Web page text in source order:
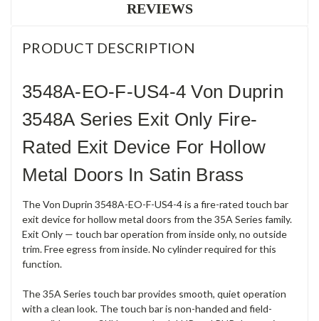
REVIEWS
PRODUCT DESCRIPTION
3548A-EO-F-US4-4 Von Duprin
3548A Series Exit Only Fire-
Rated Exit Device For Hollow
Metal Doors In Satin Brass
The Von Duprin 3548A-EO-F-US4-4 is a fire-rated touch bar
exit device for hollow metal doors from the 35A Series family.
Exit Only — touch bar operation from inside only, no outside
trim. Free egress from inside. No cylinder required for this
function.
The 35A Series touch bar provides smooth, quiet operation
with a clean look. The touch bar is non-handed and field-